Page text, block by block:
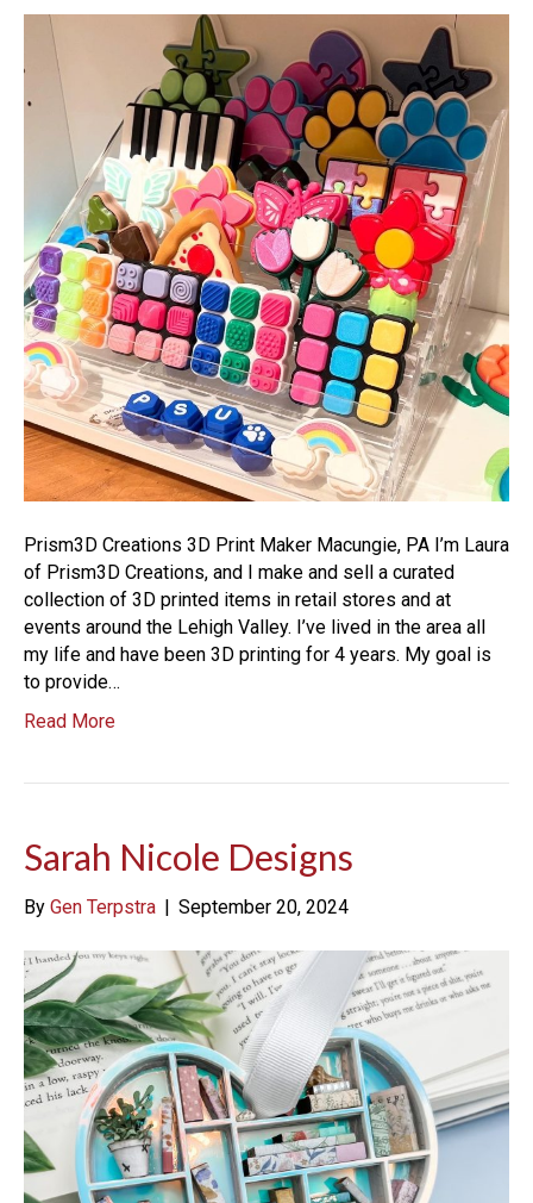
Prism3D Creations 3D Print Maker Macungie, PA I’m Laura
of Prism3D Creations, and I make and sell a curated
collection of 3D printed items in retail stores and at
events around the Lehigh Valley. I’ve lived in the area all
my life and have been 3D printing for 4 years. My goal is
to provide…
Read More
Sarah Nicole Designs
By Gen Terpstra September 20, 2024